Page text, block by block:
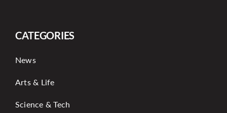
CATEGORIES
News
Arts & Life
Science & Tech